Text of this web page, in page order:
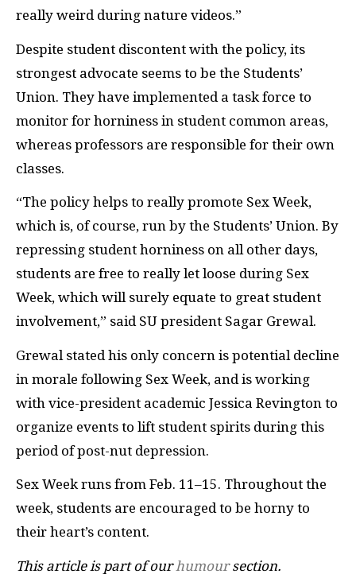
really weird during nature videos.”
Despite student discontent with the policy, its
strongest advocate seems to be the Students’
Union. They have implemented a task force to
monitor for horniness in student common areas,
whereas professors are responsible for their own
classes.
“The policy helps to really promote Sex Week,
which is, of course, run by the Students’ Union. By
repressing student horniness on all other days,
students are free to really let loose during Sex
Week, which will surely equate to great student
involvement,” said SU president Sagar Grewal.
Grewal stated his only concern is potential decline
in morale following Sex Week, and is working
with vice-president academic Jessica Revington to
organize events to lift student spirits during this
period of post-nut depression.
Sex Week runs from Feb. 11–15. Throughout the
week, students are encouraged to be horny to
their heart’s content.
This article is part of our humoursection.